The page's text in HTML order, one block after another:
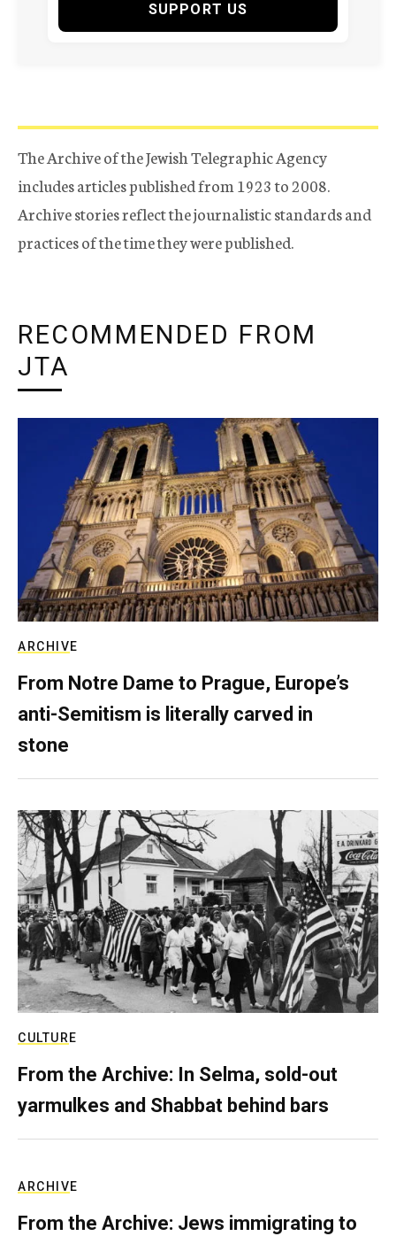
SUPPORT US
The Archive of the Jewish Telegraphic Agency
includes articles published from 1923 to 2008.
Archive stories reflect the journalistic standards and
practices of the time they were published.
RECOMMENDED FROM
JTA
ARCHIVE
From Notre Dame to Prague, Europe’s
anti-Semitism is literally carved in
stone
CULTURE
From the Archive: In Selma, sold-out
yarmulkes and Shabbat behind bars
ARCHIVE
From the Archive: Jews immigrating to